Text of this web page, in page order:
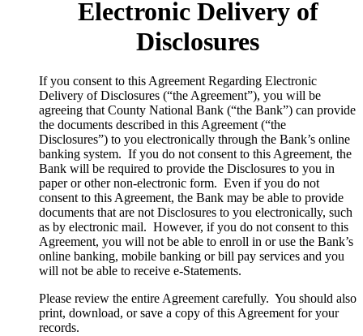
Electronic Delivery of
Disclosures
​If you consent to this Agreement Regarding Electronic
Delivery of Disclosures (“the Agreement”), you will be
agreeing that County National Bank (“the Bank”) can provide
the documents described in this Agreement (“the
Disclosures”) to you electronically through the Bank’s online
banking system. If you do not consent to this Agreement, the
Bank will be required to provide the Disclosures to you in
paper or other non-electronic form. Even if you do not
consent to this Agreement, the Bank may be able to provide
documents that are not Disclosures to you electronically, such
as by electronic mail. However, if you do not consent to this
Agreement, you will not be able to enroll in or use the Bank’s
online banking, mobile banking or bill pay services and you
will not be able to receive e-Statements.
Please review the entire Agreement carefully. You should also
print, download, or save a copy of this Agreement for your
records.